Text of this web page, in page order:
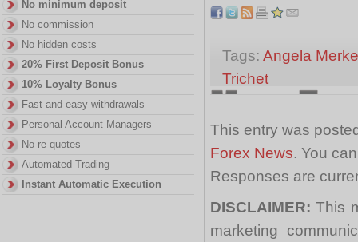
Tags: Angela
Trichet
This entry was
Forex News. You
Responses are
DISCLAIMER:This
marketing
No minimum deposit
No commission
No hidden costs
20% First Deposit Bonus
10% Loyalty Bonus
Fast and easy withdrawals
Personal Account Managers
No re-quotes
Automated Trading
Instant Automatic Execution